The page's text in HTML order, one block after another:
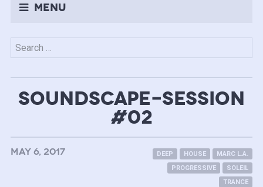
Menu
Search
for:
SOUNDSCAPE-SESSION
#02
MAY 6, 2017 DEEP HOUSE
MARC L.A.
PROGRESSIVE
SOLEIL
TRANCE